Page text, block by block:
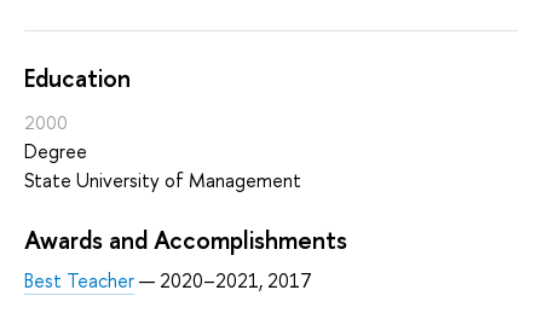
Education
2000
Degree
State University of Management
Awards and Accomplishments
Best Teacher— 2020–2021, 2017